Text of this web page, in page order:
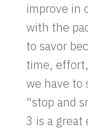
improve in
with the
to savor
time,
we have to
“stop and
3 is a